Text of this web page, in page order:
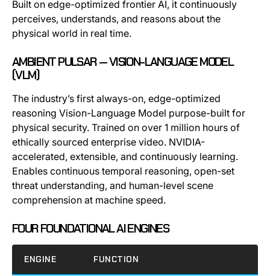
Built on edge-optimized frontier AI, it continuously
perceives, understands, and reasons about the
physical world in real time.
AMBIENT PULSAR — VISION-LANGUAGE MODEL
(VLM)
The industry’s first always-on, edge-optimized
reasoning Vision-Language Model purpose-built for
physical security. Trained on over 1 million hours of
ethically sourced enterprise video. NVIDIA-
accelerated, extensible, and continuously learning.
Enables continuous temporal reasoning, open-set
threat understanding, and human-level scene
comprehension at machine speed.
FOUR FOUNDATIONAL AI ENGINES
ENGINE FUNCTION